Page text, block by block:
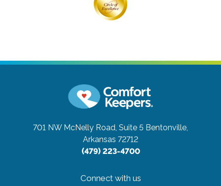
701 NW McNelly Road, Suite 5 Bentonville,
Arkansas 72712
(479) 223-4700
Connect with us